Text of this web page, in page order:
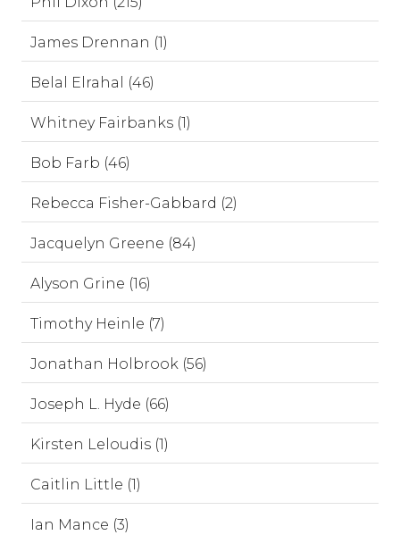
James Drennan (1)
Belal Elrahal (46)
Whitney Fairbanks (1)
Bob Farb (46)
Rebecca Fisher-Gabbard (2)
Jacquelyn Greene (84)
Alyson Grine (16)
Timothy Heinle (7)
Jonathan Holbrook (56)
Joseph L. Hyde (66)
Kirsten Leloudis (1)
Caitlin Little (1)
Ian Mance (3)